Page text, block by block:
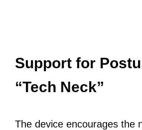
Support for
“Tech Neck”
The device encourages the